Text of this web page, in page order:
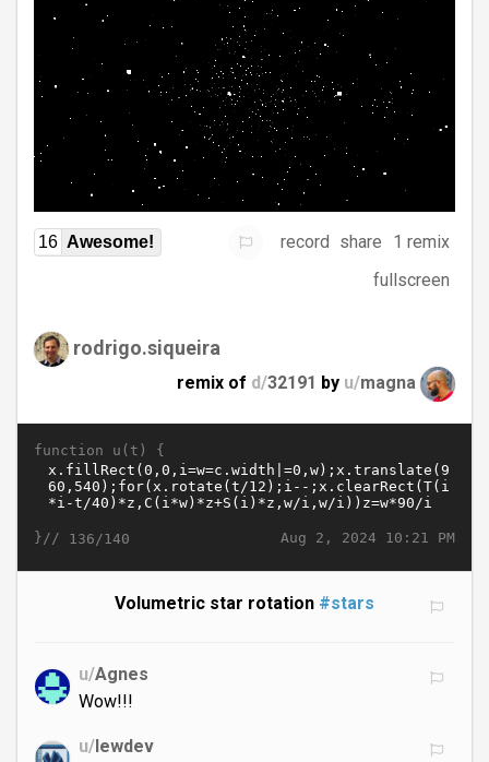
16 Awesome! record share
1 remix
fullscreen
rodrigo.siqueira
remix of d/32191 by u/magna
function u(t) {
Aug 2, 2024 10:21 PM
}// 136/140
Volumetric star rotation #stars
u/Agnes
Wow!!!
u/lewdev